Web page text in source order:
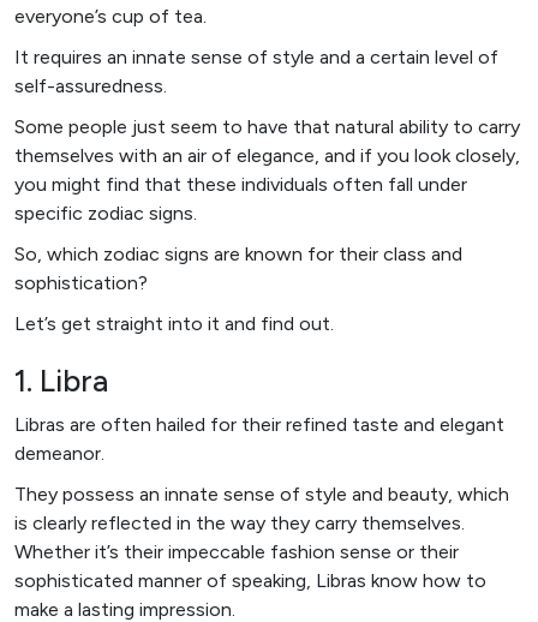
everyone’s cup of tea.
It requires an innate sense of style and a certain level of
self-assuredness.
Some people just seem to have that natural ability to carry
themselves with an air of elegance, and if you look closely,
you might find that these individuals often fall under
specific zodiac signs.
So, which zodiac signs are known for their class and
sophistication?
Let’s get straight into it and find out.
1. Libra
Libras are often hailed for their refined taste and elegant
demeanor.
They possess an innate sense of style and beauty, which
is clearly reflected in the way they carry themselves.
Whether it’s their impeccable fashion sense or their
sophisticated manner of speaking, Libras know how to
make a lasting impression.